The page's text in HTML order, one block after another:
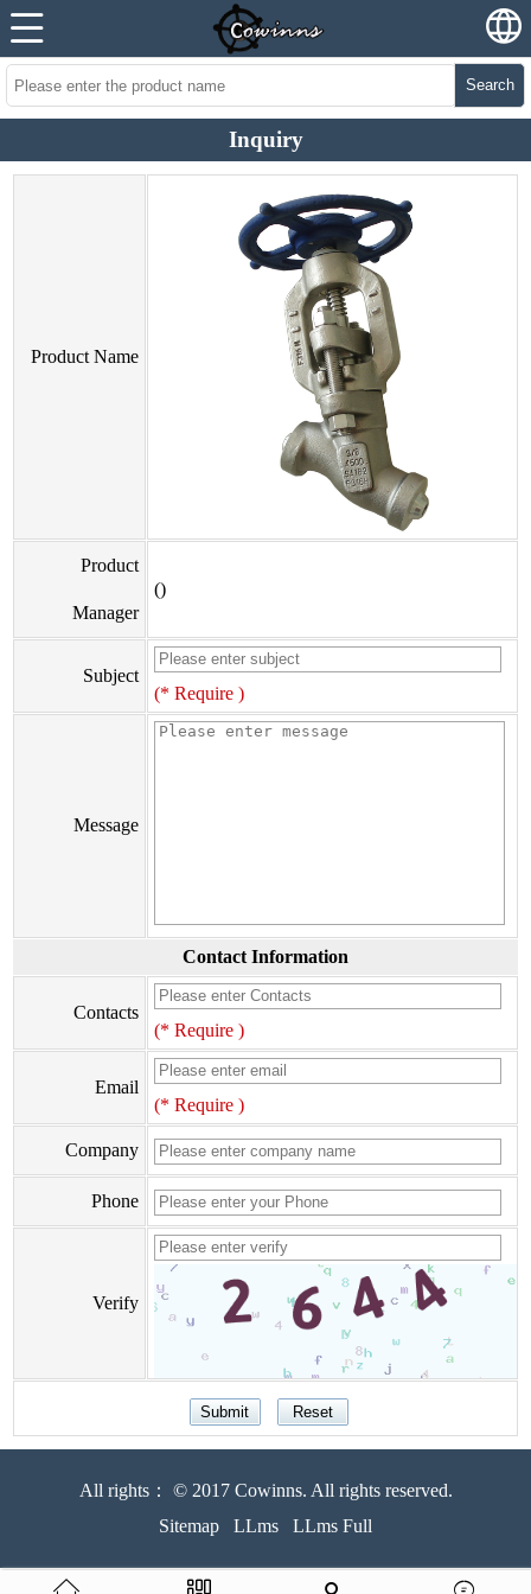
Search
Inquiry
Product Name
Product
Manager
()
Subject
(* Require )
Message
Contact Information
Contacts
(* Require )
Email
(* Require )
Company
Phone
Verify
All rights： © 2017 Cowinns. All rights reserved.
Sitemap
LLms LLms Full